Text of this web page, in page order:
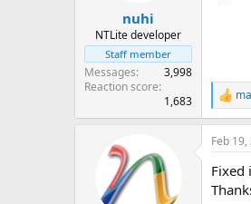
nuhi
NTLite developer
Staff member
Messages
3,998
Reaction score
1,683
R
e
a
c
i
o
Feb 19,
Fixed